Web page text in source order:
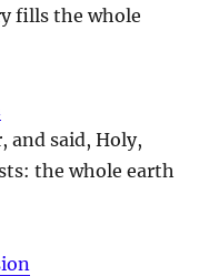
fills the whole
and said, Holy,
the whole earth